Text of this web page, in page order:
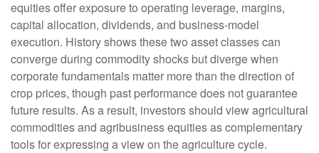
equities offer exposure to operating leverage, margins,
capital allocation, dividends, and business-model
execution. History shows these two asset classes can
converge during commodity shocks but diverge when
corporate fundamentals matter more than the direction of
crop prices, though past performance does not guarantee
future results. As a result, investors should view agricultural
commodities and agribusiness equities as complementary
tools for expressing a view on the agriculture cycle.